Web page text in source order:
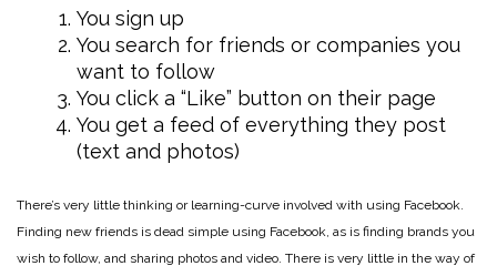
You sign up
You search for friends or companies you
want to follow
You click a “Like” button on their page
You get a feed of everything they post
(text and photos)
There’s very little thinking or learning-curve involved with using Facebook.
Finding new friends is dead simple using Facebook, as is finding brands you
wish to follow, and sharing photos and video. There is very little in the way of